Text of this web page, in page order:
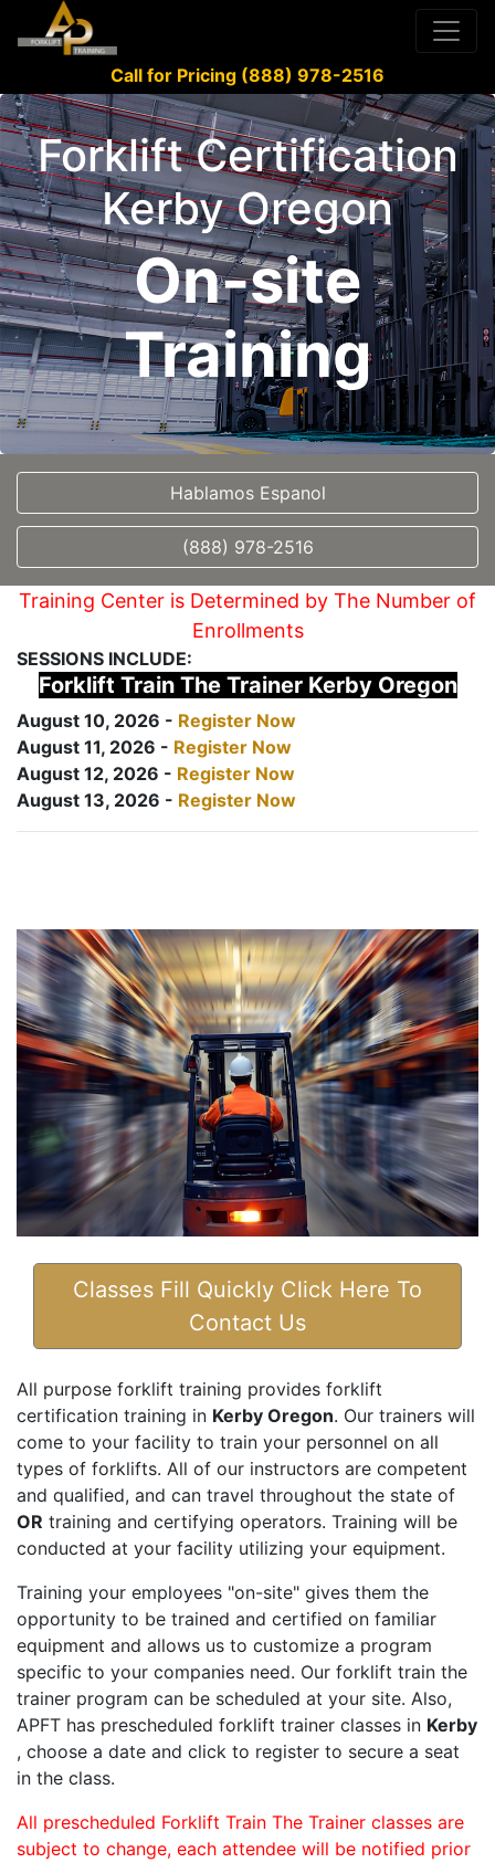
Call for Pricing (888) 978-2516
Forklift Certification
Kerby Oregon
On-site
Training
Hablamos Espanol
(888) 978-2516
Training Center is Determined by The Number of
Enrollments
SESSIONS INCLUDE:
Forklift Train The Trainer Kerby Oregon
August 10, 2026 - Register Now
August 11, 2026 - Register Now
August 12, 2026 - Register Now
August 13, 2026 - Register Now
Classes Fill Quickly Click Here To
Contact Us
All purpose forklift training provides forklift
certification training in Kerby Oregon. Our trainers will
come to your facility to train your personnel on all
types of forklifts. All of our instructors are competent
and qualified, and can travel throughout the state of
OR training and certifying operators. Training will be
conducted at your facility utilizing your equipment.
Training your employees "on-site" gives them the
opportunity to be trained and certified on familiar
equipment and allows us to customize a program
specific to your companies need. Our forklift train the
trainer program can be scheduled at your site. Also,
APFT has prescheduled forklift trainer classes in Kerby
, choose a date and click to register to secure a seat
in the class.
All prescheduled Forklift Train The Trainer classes are
subject to change, each attendee will be notified prior